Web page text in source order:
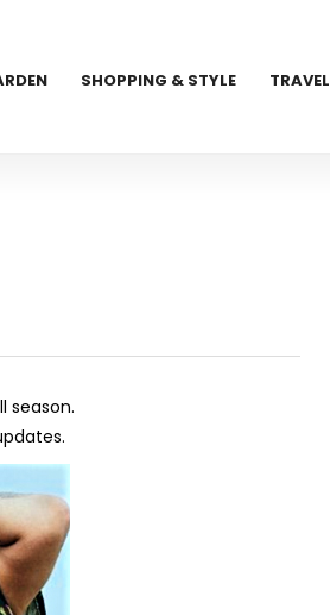
SHOPPING & STYLE TRAVEL
season.